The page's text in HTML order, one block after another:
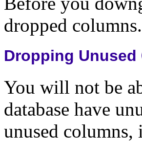
dropped columns.
Dropping Unused
You will not be
database have
unused